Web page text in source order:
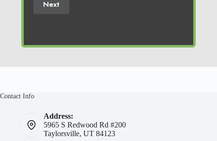
Next
Contact Info
Address:
5965 S Redwood Rd #200
Taylorsville, UT 84123